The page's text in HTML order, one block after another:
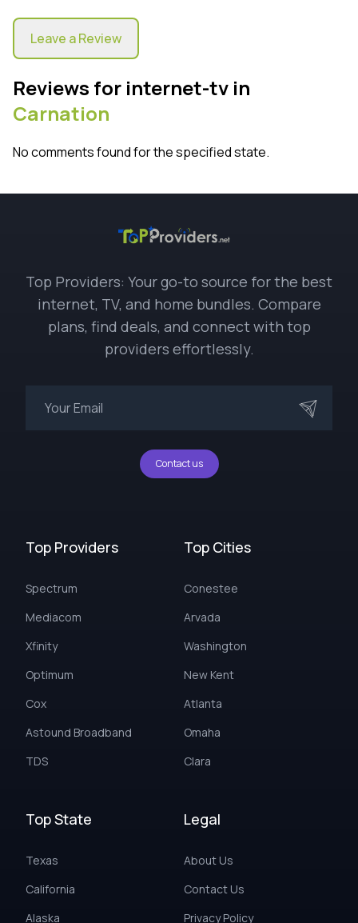
Leave a Review
Reviews for internet-tv in
Carnation
No comments found for the specified state.
Top Providers: Your go-to source for the best
internet, TV, and home bundles. Compare
plans, find deals, and connect with top
providers effortlessly.
Contact us
Top Providers
Spectrum
Mediacom
Xfinity
Optimum
Cox
Astound Broadband
TDS
Top Cities
Conestee
Arvada
Washington
New Kent
Atlanta
Omaha
Clara
Top State
Texas
California
Alaska
Legal
About Us
Contact Us
Privacy Policy